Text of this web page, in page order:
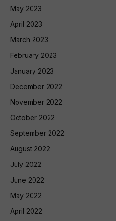
May 2023
April 2023
March 2023
February 2023
January 2023
December 2022
November 2022
October 2022
September 2022
August 2022
July 2022
June 2022
May 2022
April 2022